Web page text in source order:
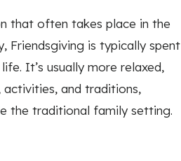
that often takes place in the
Friendsgiving is typically spent
It’s usually more relaxed,
and traditions,
the traditional family setting.